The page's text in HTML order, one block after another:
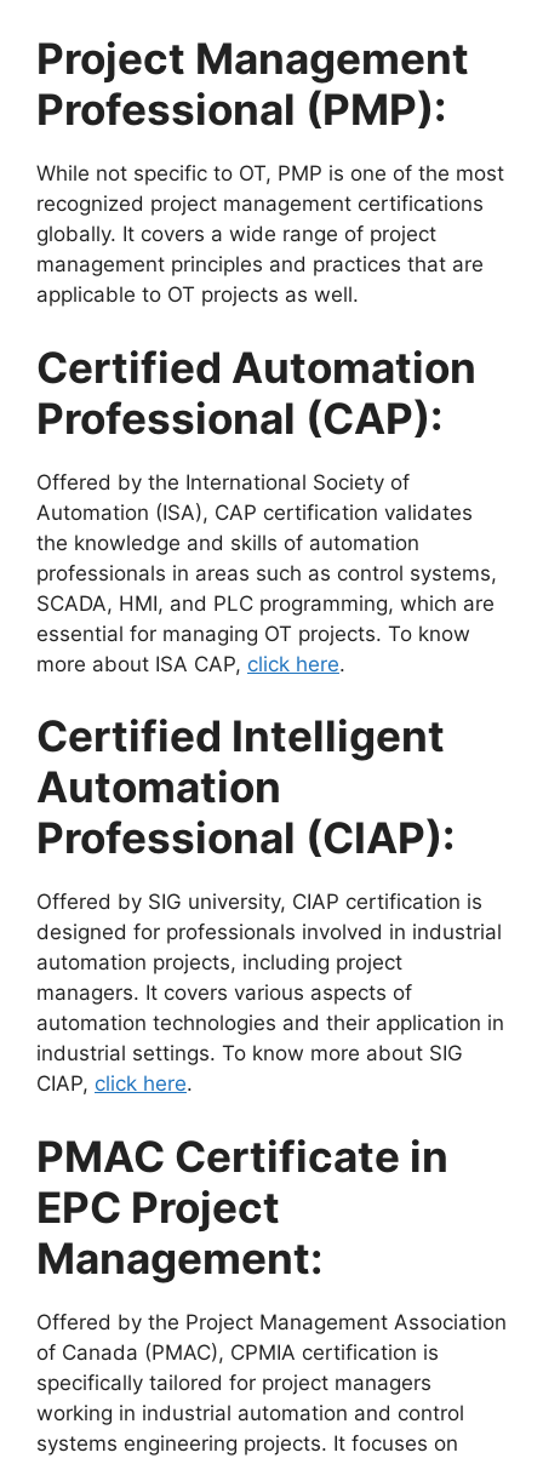
Project Management
Professional (PMP):
While not specific to OT, PMP is one of the most
recognized project management certifications
globally. It covers a wide range of project
management principles and practices that are
applicable to OT projects as well.
Certified Automation
Professional (CAP):
Offered by the International Society of
Automation (ISA), CAP certification validates
the knowledge and skills of automation
professionals in areas such as control systems,
SCADA, HMI, and PLC programming, which are
essential for managing OT projects. To know
more about ISA CAP, click here.
Certified Intelligent
Automation
Professional (CIAP):
Offered by SIG university, CIAP certification is
designed for professionals involved in industrial
automation projects, including project
managers. It covers various aspects of
automation technologies and their application in
industrial settings. To know more about SIG
CIAP, click here.
PMAC Certificate in
EPC Project
Management:
Offered by the Project Management Association
of Canada (PMAC), CPMIA certification is
specifically tailored for project managers
working in industrial automation and control
systems engineering projects. It focuses on